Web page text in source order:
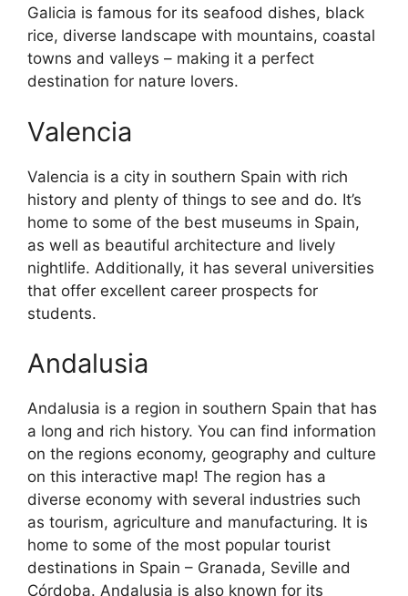
Galicia is famous for its seafood dishes, black
rice, diverse landscape with mountains, coastal
towns and valleys – making it a perfect
destination for nature lovers.
Valencia
Valencia is a city in southern Spain with rich
history and plenty of things to see and do. It’s
home to some of the best museums in Spain,
as well as beautiful architecture and lively
nightlife. Additionally, it has several universities
that offer excellent career prospects for
students.
Andalusia
Andalusia is a region in southern Spain that has
a long and rich history. You can find information
on the regions economy, geography and culture
on this interactive map! The region has a
diverse economy with several industries such
as tourism, agriculture and manufacturing. It is
home to some of the most popular tourist
destinations in Spain – Granada, Seville and
Córdoba. Andalusia is also known for its